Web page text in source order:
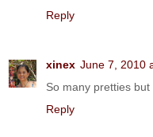
Reply
xinex June 7, 2010
So many pretties
Reply